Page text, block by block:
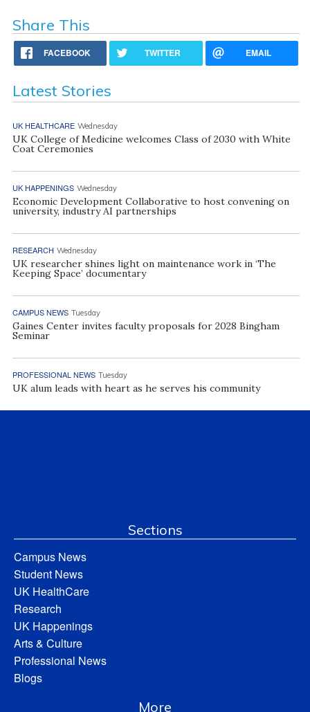
Share This
FACEBOOK TWITTER EMAIL
Latest Stories
UK HEALTHCARE Wednesday
UK College of Medicine welcomes Class of 2030 with White
Coat Ceremonies
UK HAPPENINGS Wednesday
Economic Development Collaborative to host convening on
university, industry AI partnerships
RESEARCH Wednesday
UK researcher shines light on maintenance work in ‘The
Keeping Space’ documentary
CAMPUS NEWS Tuesday
Gaines Center invites faculty proposals for 2028 Bingham
Seminar
PROFESSIONAL NEWS Tuesday
UK alum leads with heart as he serves his community
Sections
Campus News
Student News
UK HealthCare
Research
UK Happenings
Arts & Culture
Professional News
Blogs
More